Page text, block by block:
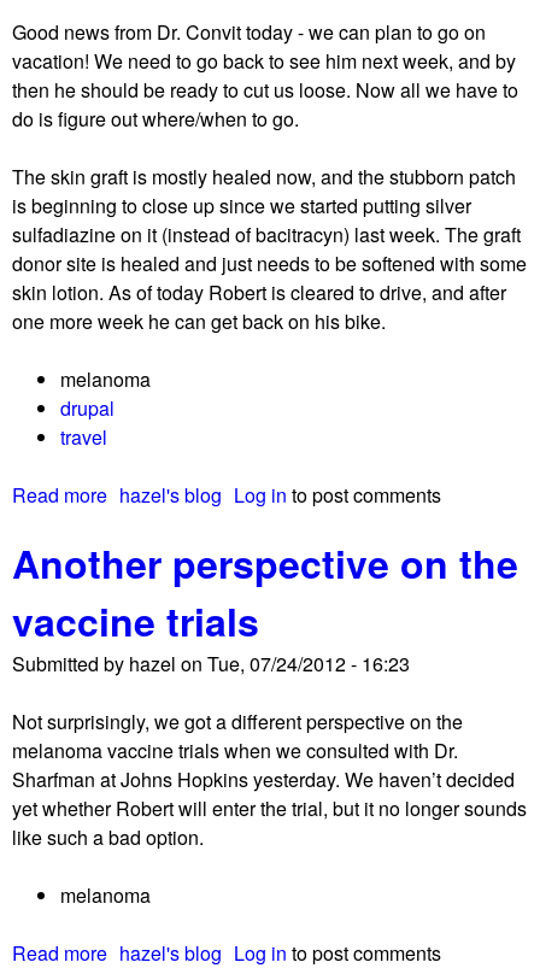
o
r
r
y
e
'
b
i
d
e
a
l
'
a
o
u
m
a
r
y
d
r
m
a
l
m
l
Good news from Dr. Convit today - we can plan to go on
vacation! We need to go back to see him next week, and by
then he should be ready to cut us loose. Now all we have to
do is figure out where/when to go.
The skin graft is mostly healed now, and the stubborn patch
is beginning to close up since we started putting silver
sulfadiazine on it (instead of bacitracyn) last week. The graft
donor site is healed and just needs to be softened with some
skin lotion. As of today Robert is cleared to drive, and after
one more week he can get back on his bike.
melanoma
drupal
travel
Read more
o
u
L
i
e
r
a
t
i
n
hazel's blog Log in to post comments
Another perspective on the
vaccine trials
Submitted by hazel on Tue, 07/24/2012 - 16:23
Not surprisingly, we got a different perspective on the
melanoma vaccine trials when we consulted with Dr.
Sharfman at Johns Hopkins yesterday. We haven’t decided
yet whether Robert will enter the trial, but it no longer sounds
like such a bad option.
melanoma
Read more hazel's blog Log in to post comments